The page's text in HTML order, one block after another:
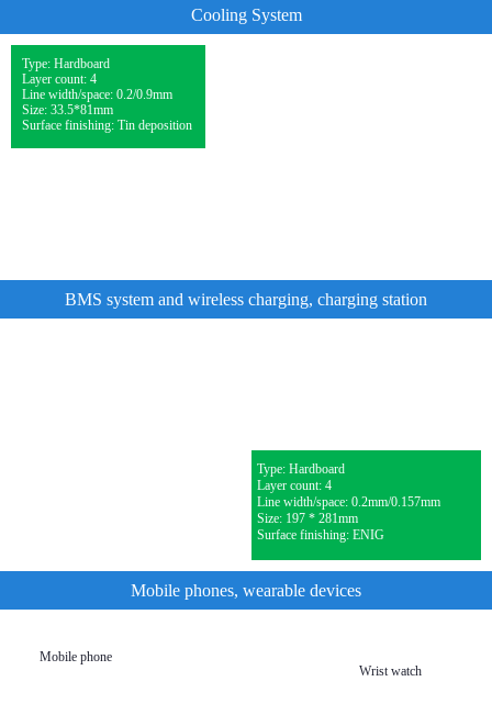
Cooling System
Type: Hardboard
Layer count: 4
Line width/space: 0.2/0.9mm
Size: 33.5*81mm
Surface finishing: Tin deposition
BMS system and wireless charging, charging station
Type: Hardboard
Layer count: 4
Line width/space: 0.2mm/0.157mm
Size: 197 * 281mm
Surface finishing: ENIG
Mobile phones, wearable devices
Mobile phone
Wrist watch